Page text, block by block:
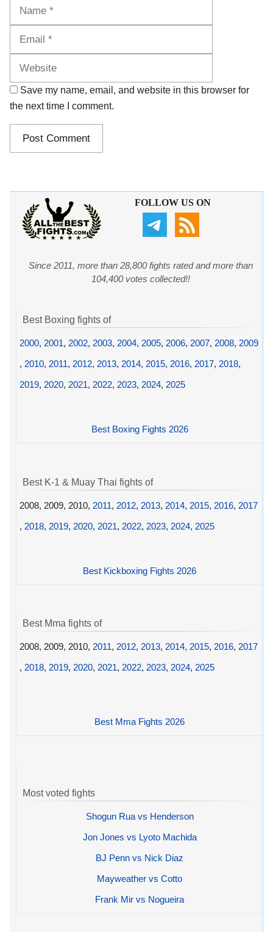
Save my name, email, and website in this browser for
the next time I comment.
FOLLOW US ON
Since 2011, more than 28,800 fights rated and more than
104,400 votes collected!!
Best Boxing fights of
2000, 2001, 2002, 2003, 2004, 2005, 2006, 2007, 2008, 2009
, 2010, 2011, 2012, 2013, 2014, 2015, 2016, 2017, 2018,
2019, 2020, 2021, 2022, 2023, 2024, 2025
Best Boxing Fights 2026
Best K-1 & Muay Thai fights of
2008, 2009, 2010, 2011, 2012, 2013, 2014, 2015, 2016, 2017
, 2018, 2019, 2020, 2021, 2022, 2023, 2024, 2025
Best Kickboxing Fights 2026
Best Mma fights of
2008, 2009, 2010, 2011, 2012, 2013, 2014, 2015, 2016, 2017
, 2018, 2019, 2020, 2021, 2022, 2023, 2024, 2025
Best Mma Fights 2026
Most voted fights
Shogun Rua vs Henderson
Jon Jones vs Lyoto Machida
BJ Penn vs Nick Diaz
Mayweather vs Cotto
Frank Mir vs Nogueira